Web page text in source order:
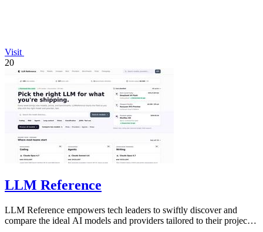
Visit
20
LLM Reference
LLM Reference empowers tech leaders to swiftly discover and
compare the ideal AI models and providers tailored to their project